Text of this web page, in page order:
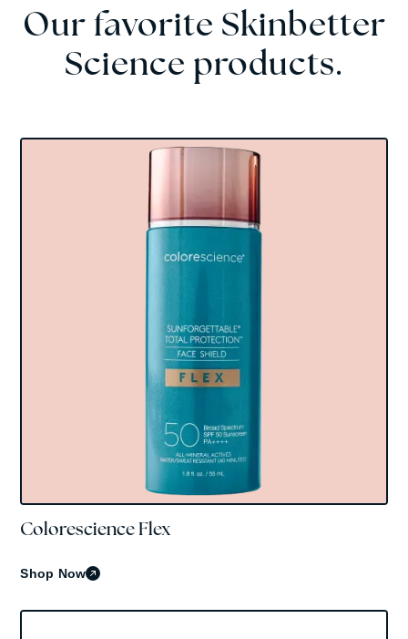
Our favorite Skinbetter
Science products.
Colorescience Flex
Shop Now